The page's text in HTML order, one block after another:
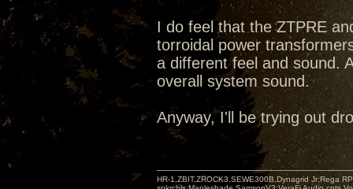
I do feel that the ZTPRE
torroidal power
a different feel and sound.
overall system sound.
Anyway, I'll be trying out
HR-1,ZBIT,ZROCK3,SEWE300B,Dynagrid Jr;Rega